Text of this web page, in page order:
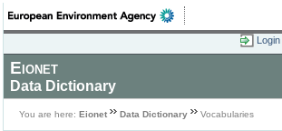
Login
Eionet
Data Dictionary
You are here: Eionet Data Dictionary Vocabularies